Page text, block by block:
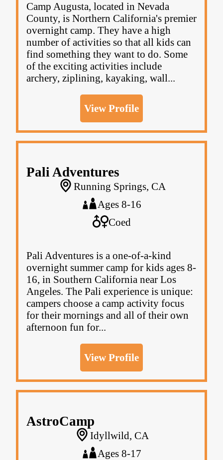
Camp Augusta, located in Nevada
County, is Northern California's premier
overnight camp. They have a high
number of activities so that all kids can
find something they want to do. Some
of the exciting activities include
archery, ziplining, kayaking, wall...
View Profile
Pali Adventures
Running Springs, CA
Ages 8-16
Coed
Pali Adventures is a one-of-a-kind
overnight summer camp for kids ages 8-
16, in Southern California near Los
Angeles. The Pali experience is unique:
campers choose a camp activity focus
for their mornings and all of their own
afternoon fun for...
View Profile
AstroCamp
Idyllwild, CA
Ages 8-17